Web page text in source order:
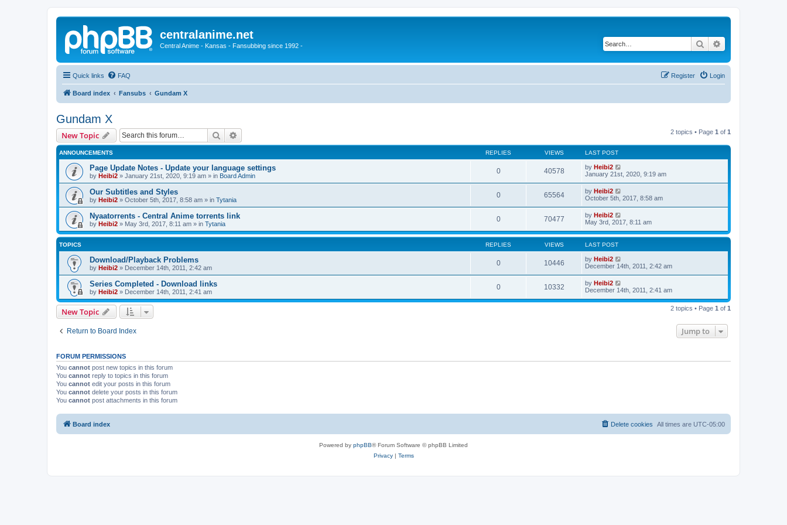
centralanime.net
Central Anime - Kansas - Fansubbing since 1992 - Search
Quick links FAQ Login
Register
Board index Fansubs Gundam X
Gundam X
New Topic Search 2 topics • Page 1 of 1
ANNOUNCEMENTS REPLIES VIEWS LAST POST
Page Update Notes - Update your language settings
by Heibi2 » January 21st, 2020, 9:19 am » in Board Admin
0 40578 by Heibi2
January 21st, 2020, 9:19 am
Our Subtitles and Styles
by Heibi2 » October 5th, 2017, 8:58 am » in Tytania
0 65564 by Heibi2
October 5th, 2017, 8:58 am
Nyaatorrents - Central Anime torrents link
by Heibi2 » May 3rd, 2017, 8:11 am » in Tytania
0 70477 by Heibi2
May 3rd, 2017, 8:11 am
TOPICS REPLIES VIEWS LAST POST
Download/Playback Problems
by Heibi2 » December 14th, 2011, 2:42 am
0 10446 by Heibi2
December 14th, 2011, 2:42 am
Series Completed - Download links
by Heibi2 » December 14th, 2011, 2:41 am
0 10332 by Heibi2
December 14th, 2011, 2:41 am
New Topic 2 topics • Page 1 of 1
Return to Board Index Jump to
FORUM PERMISSIONS
You cannot post new topics in this forum
You cannot reply to topics in this forum
You cannot edit your posts in this forum
You cannot delete your posts in this forum
You cannot post attachments in this forum
Board index All times are UTC-05:00
Delete cookies
Powered by phpBB® Forum Software © phpBB Limited
Privacy| Terms